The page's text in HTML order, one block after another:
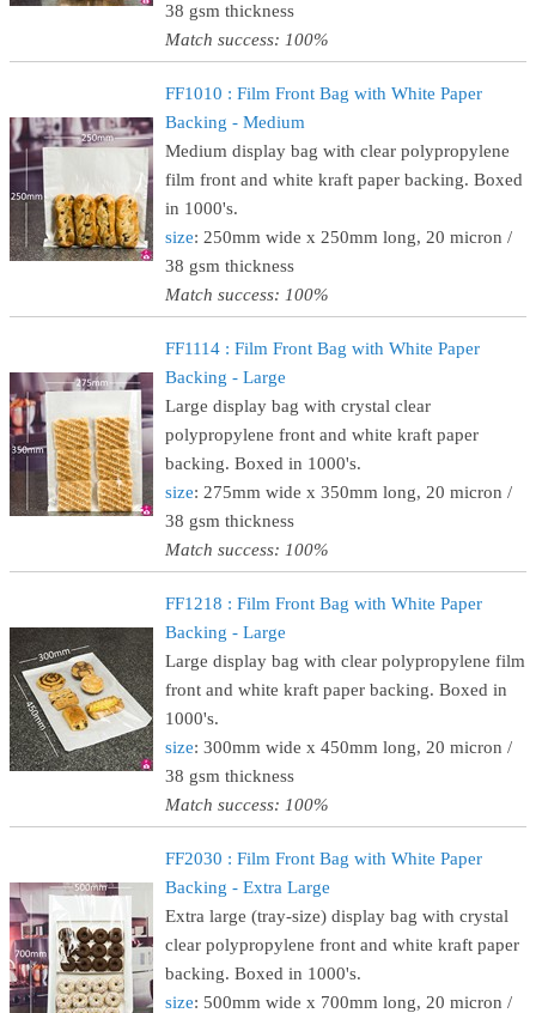
38 gsm thickness
Match success: 100%
FF1010 : Film Front Bag with White Paper
Backing - Medium
Medium display bag with clear polypropylene
film front and white kraft paper backing. Boxed
in 1000's.
size: 250mm wide x 250mm long, 20 micron /
38 gsm thickness
Match success: 100%
FF1114 : Film Front Bag with White Paper
Backing - Large
Large display bag with crystal clear
polypropylene front and white kraft paper
backing. Boxed in 1000's.
size: 275mm wide x 350mm long, 20 micron /
38 gsm thickness
Match success: 100%
FF1218 : Film Front Bag with White Paper
Backing - Large
Large display bag with clear polypropylene film
front and white kraft paper backing. Boxed in
1000's.
size: 300mm wide x 450mm long, 20 micron /
38 gsm thickness
Match success: 100%
FF2030 : Film Front Bag with White Paper
Backing - Extra Large
Extra large (tray-size) display bag with crystal
clear polypropylene front and white kraft paper
backing. Boxed in 1000's.
size: 500mm wide x 700mm long, 20 micron /